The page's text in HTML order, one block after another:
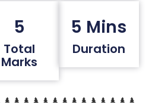
5
Total
Marks
5 Mins
Duration